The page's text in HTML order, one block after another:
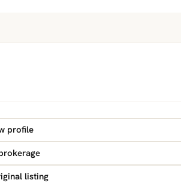
profile
listing